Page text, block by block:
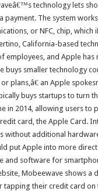
technology lets
payment. The system
or NFC, chip, which
California-based
employees, and Apple
buys smaller technology
plans,â€ an Apple
buys startups to turn
in 2014, allowing users to
card, the Apple Card.
without additional
put Apple into more
and software for
Mobeewave shows a
tapping their credit card on